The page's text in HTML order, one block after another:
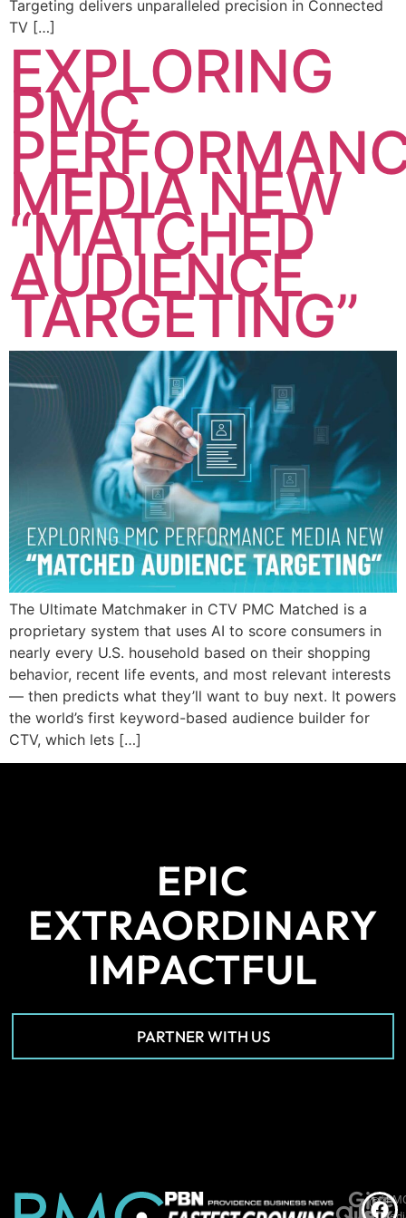
Targeting delivers unparalleled precision in Connected
TV […]
EXPLORING
PMC
MEDIA NEW
“MATCHED
AUDIENCE
TARGETING”
The Ultimate Matchmaker in CTV PMC Matched is a
proprietary system that uses AI to score consumers in
nearly every U.S. household based on their shopping
behavior, recent life events, and most relevant interests
— then predicts what they’ll want to buy next. It powers
the world’s first keyword-based audience builder for
CTV, which lets […]
EPIC
EXTRAORDINARY
IMPACTFUL
PARTNER WITH US
Give
©